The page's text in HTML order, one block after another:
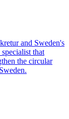
and Sweden's
that
the circular